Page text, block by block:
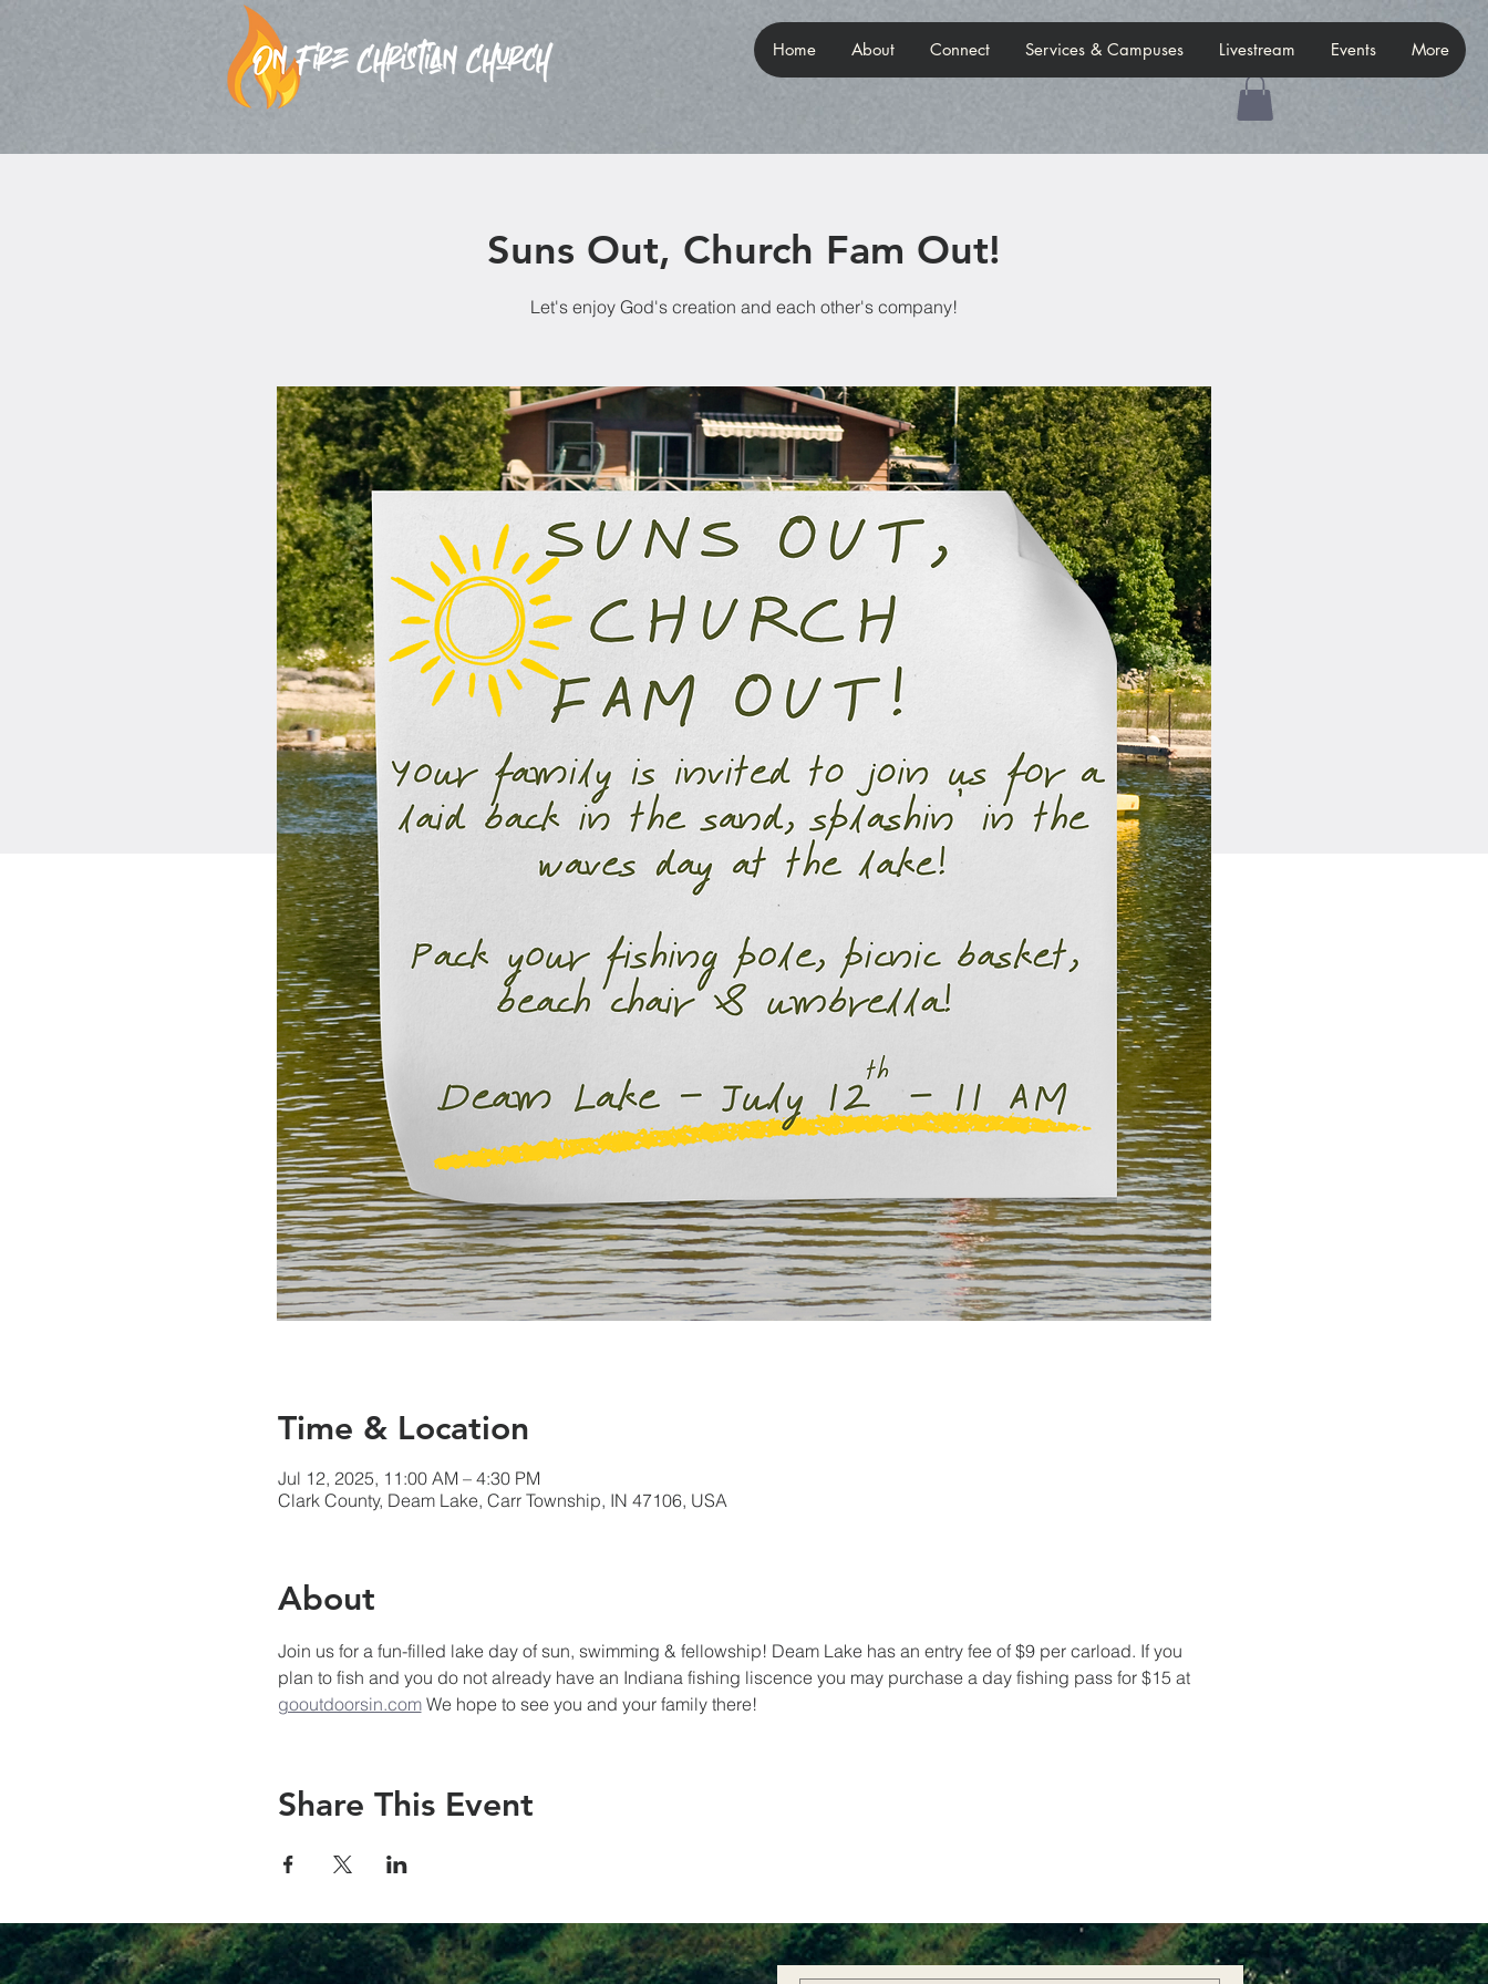
Home About Connect Services & Campuses Livestream Events More
Suns Out, Church Fam Out!
Let's enjoy God's creation and each other's company!
Time & Location
Jul 12, 2025, 11:00 AM – 4:30 PM
Clark County, Deam Lake, Carr Township, IN 47106, USA
About
Join us for a fun-filled lake day of sun, swimming & fellowship! Deam Lake has an entry fee of $9 per carload. If you
plan to fish and you do not already have an Indiana fishing liscence you may purchase a day fishing pass for $15 at
gooutdoorsin.com We hope to see you and your family there!
Share This Event